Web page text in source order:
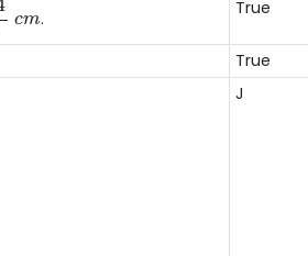
cm.
True
True
J